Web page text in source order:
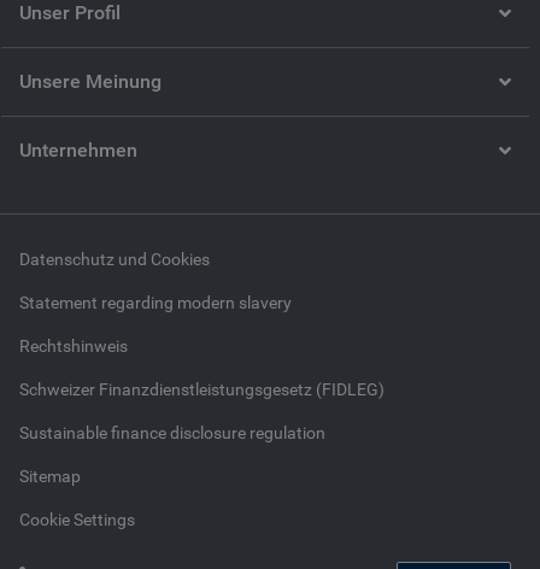
Unser Profil
Unsere Meinung
Unternehmen
Datenschutz und Cookies
Statement regarding modern slavery
Rechtshinweis
Schweizer Finanzdienstleistungsgesetz (FIDLEG)
Sustainable finance disclosure regulation
Sitemap
Cookie Settings